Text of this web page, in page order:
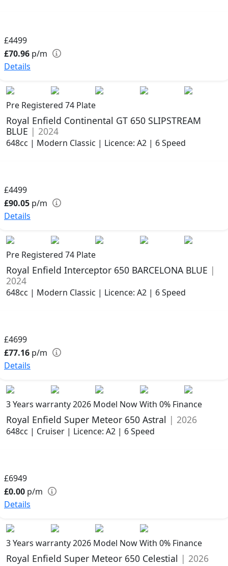
£4499
£70.96 p/m
Details
Pre Registered 74 Plate
Royal Enfield Continental GT 650 SLIPSTREAM
BLUE | 2024
648cc | Modern Classic | Licence: A2 | 6 Speed
£4499
£90.05 p/m
Details
Pre Registered 74 Plate
Royal Enfield Interceptor 650 BARCELONA BLUE |
2024
648cc | Modern Classic | Licence: A2 | 6 Speed
£4699
£77.16 p/m
Details
3 Years warranty2026 Model Now With 0% Finance
Royal Enfield Super Meteor 650 Astral | 2026
648cc | Cruiser | Licence: A2 | 6 Speed
£6949
£0.00 p/m
Details
3 Years warranty2026 Model Now With 0% Finance
Royal Enfield Super Meteor 650 Celestial | 2026